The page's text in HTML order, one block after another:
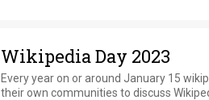
Wikipedia Day 2023
Every year on or around January 15
their own communities to discuss